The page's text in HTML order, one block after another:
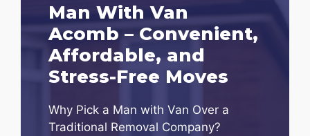
Man With Van
Acomb – Convenient,
Affordable, and
Stress-Free Moves
Why Pick a Man with Van Over a
Traditional Removal Company?